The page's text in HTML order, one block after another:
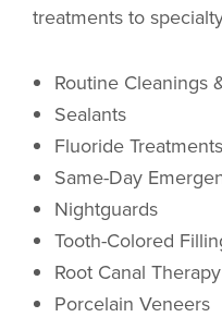
treatments to
Routine Cleanings
Sealants
Fluoride Treatments
Same-Day
Nightguards
Tooth-Colored
Root Canal Therapy
Porcelain Veneers